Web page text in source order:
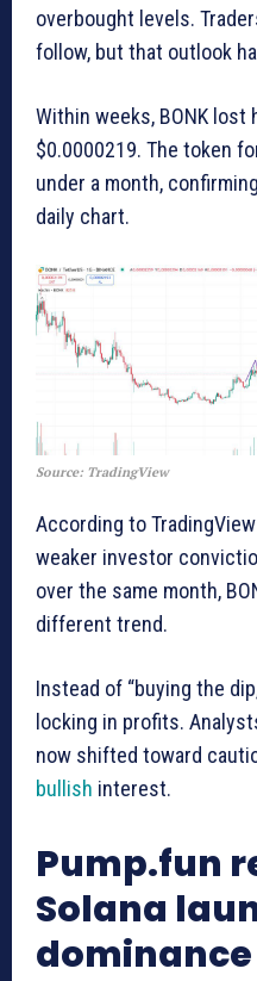
overbought levels.
follow, but that outlook
Within weeks, BONK
$0.0000219. The token
under a month,
daily chart.
Source: TradingView
According to TradingView
weaker investor
over the same month,
different trend.
Instead of “buying the
locking in profits.
now shifted toward
bullish interest.
Pump.fun
Solana
dominance